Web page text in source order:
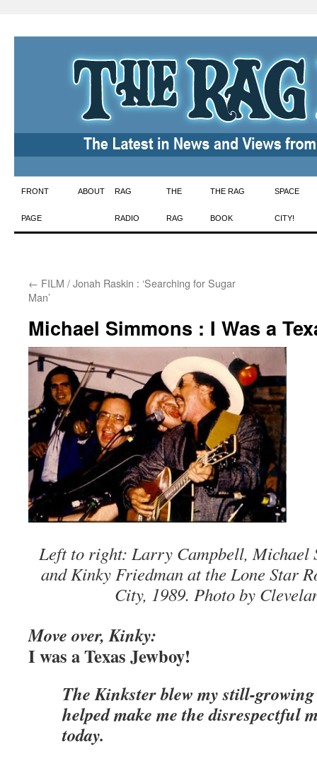
Skip
to
FRONT
PAGE
ABOUT RAG
RADIO
THE
RAG
THE RAG
BOOK
SPACE
CITY!
← FILM / Jonah Raskin : ‘Searching for Sugar
Man’
Michael Simmons : I Was a
Left to right: Larry Campbell, Michael
and Kinky Friedman at the Lone Star
City, 1989. Photo by
Move over, Kinky:
I was a Texas Jewboy!
The Kinkster blew my still-
helped make me the disrespectful
today.